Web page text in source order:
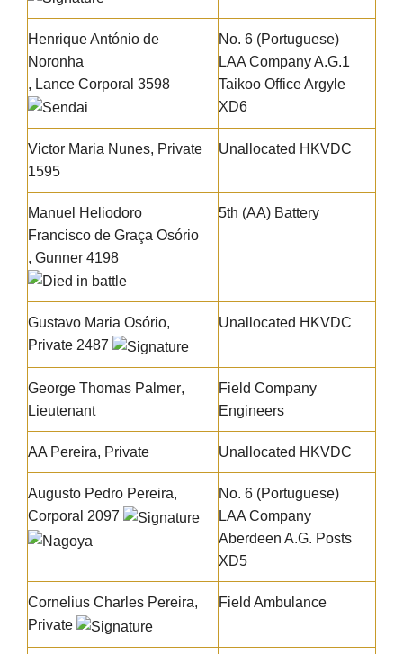
Henrique António de
Noronha
, Lance Corporal 3598
No. 6 (Portuguese)
LAA Company A.G.1
Taikoo Office Argyle
XD6
Victor Maria Nunes, Private
1595
Unallocated HKVDC
Manuel Heliodoro
Francisco de Graça Osório
, Gunner 4198
5th (AA) Battery
Gustavo Maria Osório,
Private 2487
Unallocated HKVDC
George Thomas Palmer,
Lieutenant
Field Company
Engineers
AA Pereira, Private Unallocated HKVDC
Augusto Pedro Pereira,
Corporal 2097
No. 6 (Portuguese)
LAA Company
Aberdeen A.G. Posts
XD5
Cornelius Charles Pereira,
Private
Field Ambulance